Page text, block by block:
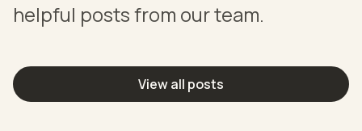
helpful posts from our team.
View all posts